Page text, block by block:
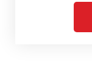
campaign
launchpad
city's rivers